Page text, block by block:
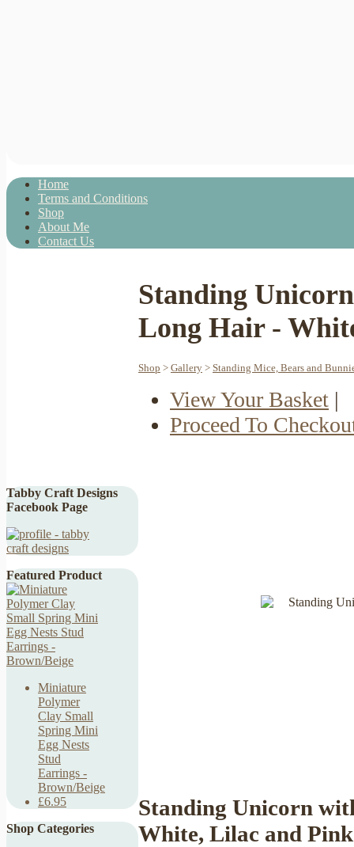
Home
Terms and Conditions
Shop
About Me
Contact Us
Tabby Craft Designs
Facebook Page
Featured Product
Miniature
Polymer
Clay Small
Spring Mini
Egg Nests
Stud
Earrings -
Brown/Beige
£6.95
Shop Categories
Standing
Long Hair -
Shop > Gallery > Standing Mice, Bears and
View Your Basket |
Proceed To
Standing Unicorn
White, Lilac and Pink